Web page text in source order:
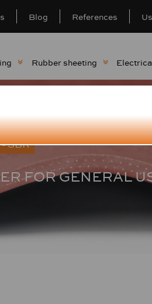
Blog References
Rubber sheeting
SBR
FOR GENERAL